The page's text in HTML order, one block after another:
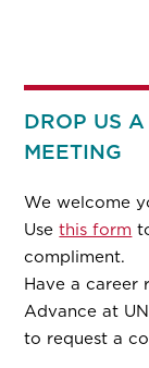
DROP US
MEETING
We welcome
Usethis form
compliment.
Have a career
Advance at
to request a